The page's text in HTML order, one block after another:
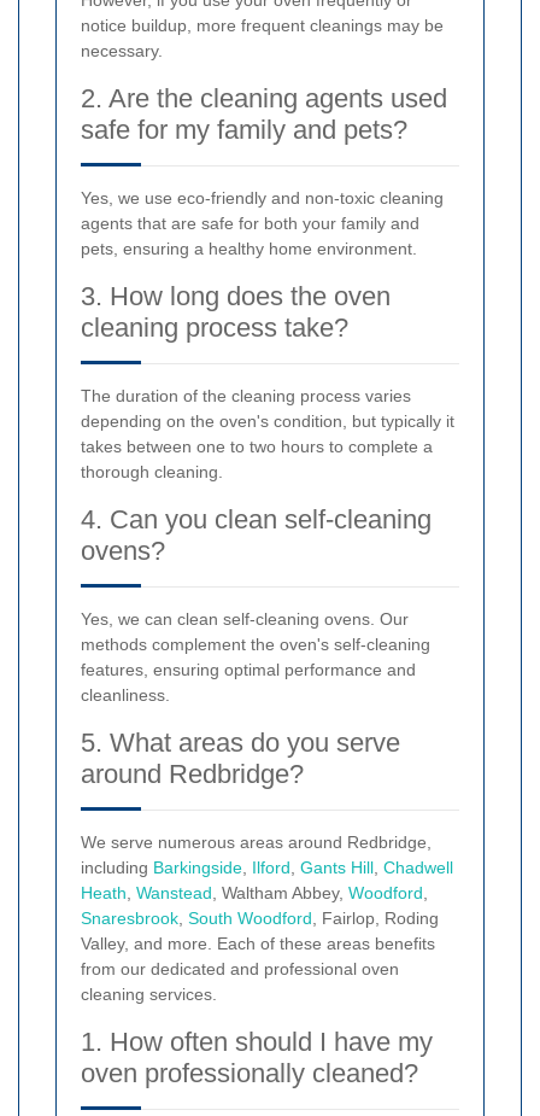
notice buildup, more frequent cleanings may be
necessary.
2. Are the cleaning agents used
safe for my family and pets?
Yes, we use eco-friendly and non-toxic cleaning
agents that are safe for both your family and
pets, ensuring a healthy home environment.
3. How long does the oven
cleaning process take?
The duration of the cleaning process varies
depending on the oven's condition, but typically it
takes between one to two hours to complete a
thorough cleaning.
4. Can you clean self-cleaning
ovens?
Yes, we can clean self-cleaning ovens. Our
methods complement the oven's self-cleaning
features, ensuring optimal performance and
cleanliness.
5. What areas do you serve
around Redbridge?
We serve numerous areas around Redbridge,
including Barkingside, Ilford, Gants Hill, Chadwell
Heath, Wanstead, Waltham Abbey, Woodford,
Snaresbrook, South Woodford, Fairlop, Roding
Valley, and more. Each of these areas benefits
from our dedicated and professional oven
cleaning services.
1. How often should I have my
oven professionally cleaned?